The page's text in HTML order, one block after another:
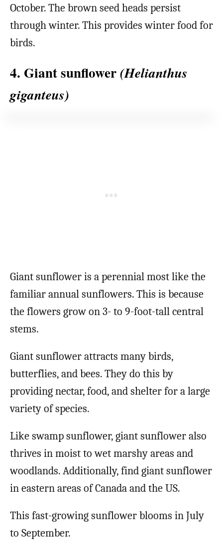
October. The brown seed heads persist
through winter. This provides winter food for
birds.
4. Giant sunflower(Helianthus
giganteus)
Giant sunflower is a perennial most like the
familiar annual sunflowers. This is because
the flowers grow on 3- to 9-foot-tall central
stems.
Giant sunflower attracts many birds,
butterflies, and bees. They do this by
providing nectar, food, and shelter for a large
variety of species.
Like swamp sunflower, giant sunflower also
thrives in moist to wet marshy areas and
woodlands. Additionally, find giant sunflower
in eastern areas of Canada and the US.
This fast-growing sunflower blooms in July
to September.